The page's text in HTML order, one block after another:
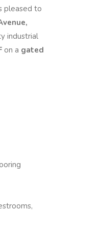
pleased to
industrial
on a gated